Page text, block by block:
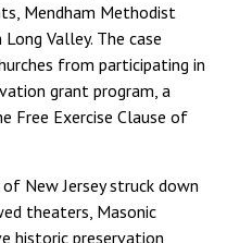
Mendham Methodist
Valley. The case
from participating in
grant program, a
Free Exercise Clause of
New Jersey struck down
theaters, Masonic
historic preservation